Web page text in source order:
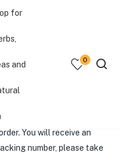
0
You will receive an
number, please take